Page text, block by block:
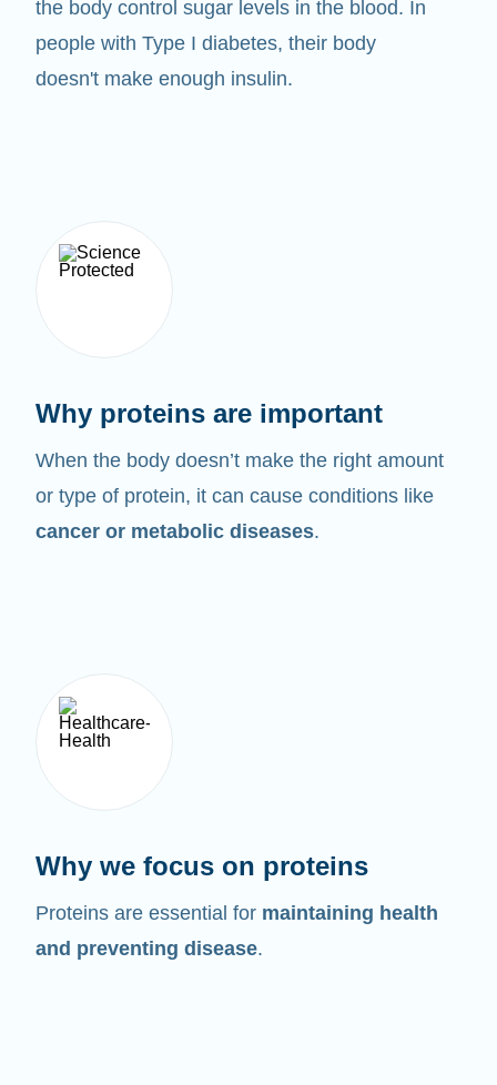
the body control sugar levels in the blood. In
people with Type I diabetes, their body
doesn't make enough insulin.
Why proteins are important
When the body doesn’t make the right amount
or type of protein, it can cause conditions like
cancer or metabolic diseases.
Why we focus on proteins
Proteins are essential for maintaining health
and preventing disease.